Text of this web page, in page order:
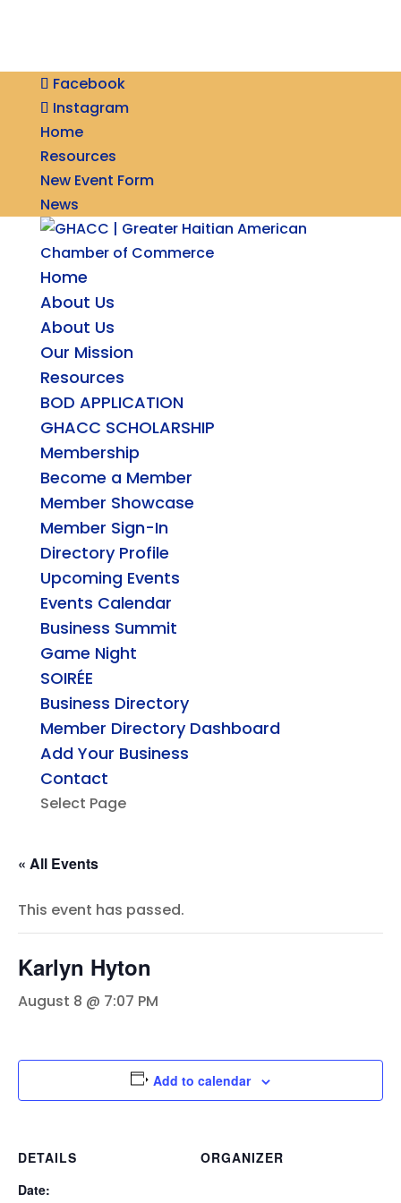
Facebook
Instagram
Home
Resources
New Event Form
News
Home
About Us
About Us
Our Mission
Resources
BOD APPLICATION
GHACC SCHOLARSHIP
Membership
Become a Member
Member Showcase
Member Sign-In
Directory Profile
Upcoming Events
Events Calendar
Business Summit
Game Night
SOIRÉE
Business Directory
Member Directory Dashboard
Add Your Business
Contact
Select Page
« All Events
This event has passed.
Karlyn Hyton
August 8 @ 7:07 PM
Add to calendar
DETAILS
Date:
ORGANIZER